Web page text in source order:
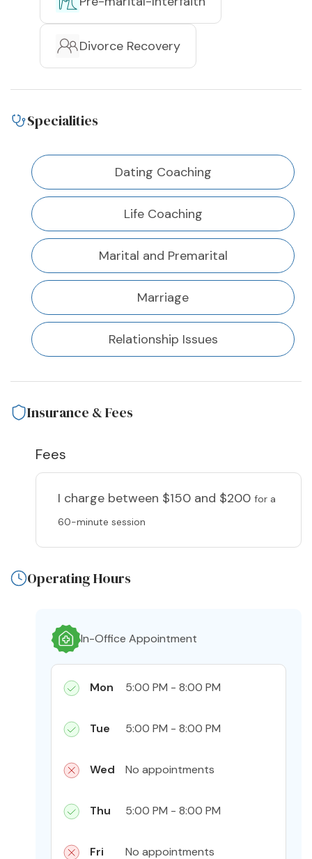
Divorce Recovery
Specialities
Dating Coaching
Life Coaching
Marital and Premarital
Marriage
Relationship Issues
Insurance & Fees
Fees
I charge between $150 and $200 for a
60-minute session
Operating Hours
In-Office Appointment
Mon 5:00 PM - 8:00 PM
Tue 5:00 PM - 8:00 PM
Wed No appointments
Thu 5:00 PM - 8:00 PM
Fri No appointments